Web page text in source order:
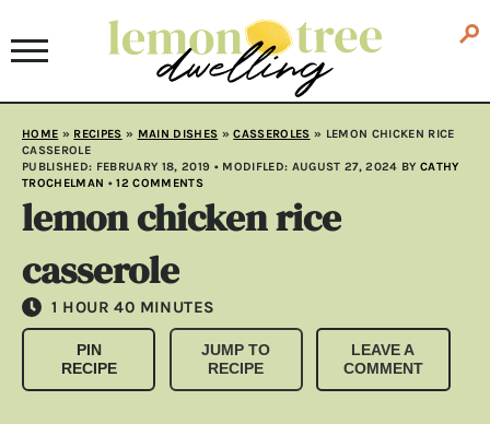
HOME » RECIPES » MAIN DISHES »CASSEROLES » LEMON CHICKEN RICE
CASSEROLE
PUBLISHED: FEBRUARY 18, 2019 • MODIFLED: AUGUST 27, 2024 BY CATHY
TROCHELMAN •12 COMMENTS
lemon chicken rice
casserole
1 HOUR
HOUR 40 MINUTES
MINUTES
PIN
RECIPE
JUMP TO
RECIPE
LEAVE A
COMMENT